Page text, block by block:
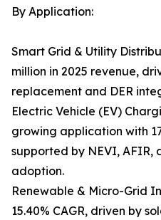
By Application:
Smart Grid & Utility
million in 2025 revenue,
replacement and DER
Electric Vehicle (EV)
growing application with
supported by NEVI, AFIR,
adoption.
Renewable & Micro-Grid
15.40% CAGR, driven by